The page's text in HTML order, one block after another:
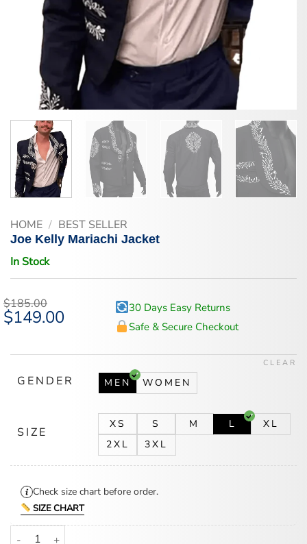
HOME / BEST SELLER
Joe Kelly Mariachi Jacket
In Stock
$185.00
Original
price
$149.00Current
30 Days Easy Returns
Safe & Secure Checkout
GENDER MEN WOMEN
SIZE
XS S M L
XL
2XL
3XL
CLEAR
Check size chart before order.
SIZE CHART
Joe Kelly Mariachi Jacket quantity